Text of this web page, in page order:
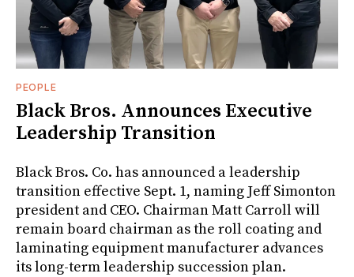
PEOPLE
Black Bros. Announces Executive
Leadership Transition
Black Bros. Co. has announced a leadership
transition effective Sept. 1, naming Jeff Simonton
president and CEO. Chairman Matt Carroll will
remain board chairman as the roll coating and
laminating equipment manufacturer advances
its long-term leadership succession plan.